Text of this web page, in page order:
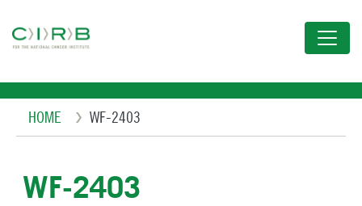
to
content
Breadcrumb
HOME WF-2403
WF-2403